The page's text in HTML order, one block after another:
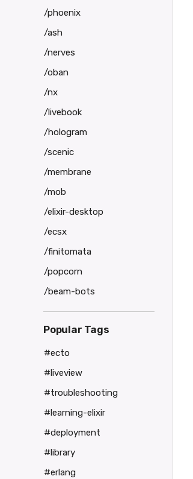
/phoenix
/ash
/nerves
/oban
/nx
/livebook
/hologram
/scenic
/membrane
/mob
/elixir-desktop
/ecsx
/finitomata
/popcorn
/beam-bots
Popular Tags
#ecto
#liveview
#troubleshooting
#learning-elixir
#deployment
#library
#erlang